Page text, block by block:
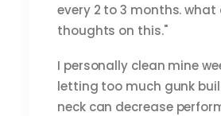
every 2 to 3 months. what
thoughts on this."
I personally clean mine
letting too much gunk
neck can decrease